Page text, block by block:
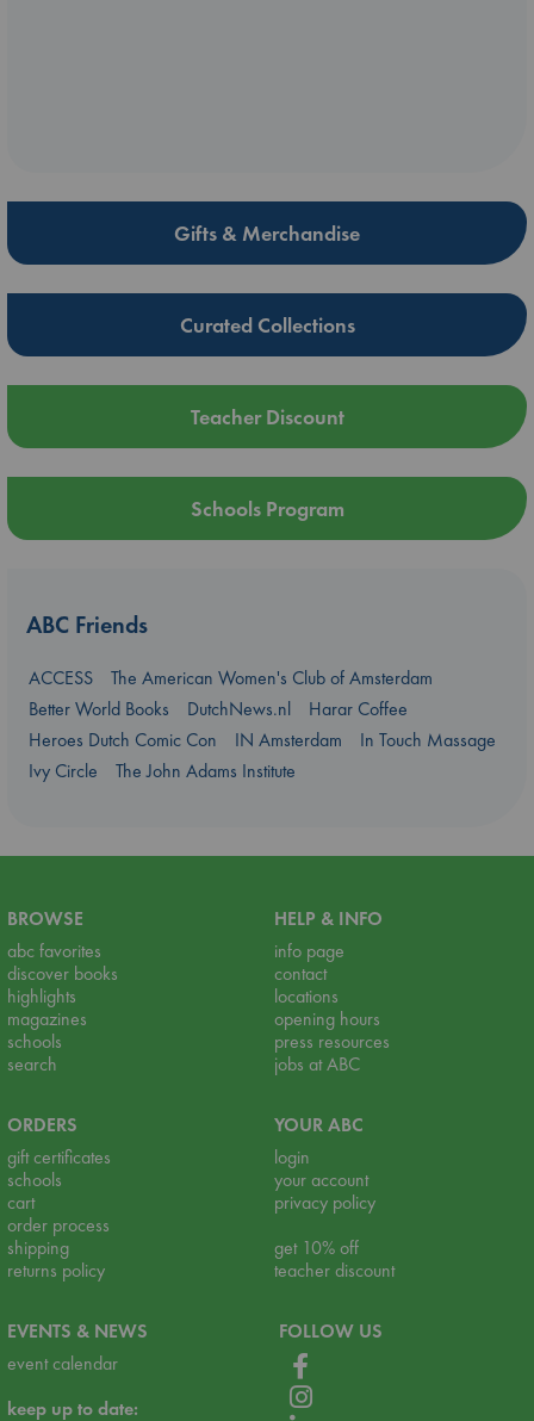
Gifts & Merchandise
Curated Collections
Teacher Discount
Schools Program
ABC Friends
ACCESS
The American Women's Club of Amsterdam
Better World Books
DutchNews.nl
Harar Coffee
Heroes Dutch Comic Con
IN Amsterdam
In Touch Massage
Ivy Circle
The John Adams Institute
BROWSE
abc favorites
discover books
highlights
magazines
schools
search
HELP & INFO
info page
contact
locations
opening hours
press resources
jobs at ABC
ORDERS
gift certificates
schools
cart
order process
shipping
returns policy
YOUR ABC
login
your account
privacy policy
get 10% off
teacher discount
EVENTS & NEWS
event calendar
keep up to date:
FOLLOW US